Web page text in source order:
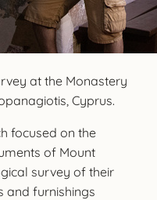
at the Monastery
Cyprus.
focused on the
of Mount
survey of their
and furnishings